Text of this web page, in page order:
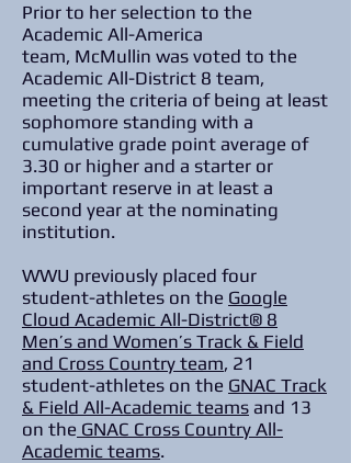
Prior to her selection to the
Academic All-America
team, McMullin was voted to the
Academic All-District 8 team,
meeting the criteria of being at least
sophomore standing with a
cumulative grade point average of
3.30 or higher and a starter or
important reserve in at least a
second year at the nominating
institution.
WWU previously placed four
student-athletes on the Google
Cloud Academic All-District® 8
Men’s and Women’s Track & Field
and Cross Country team, 21
student-athletes on the GNAC Track
& Field All-Academic teams and 13
on the GNAC Cross Country All-
Academic teams.